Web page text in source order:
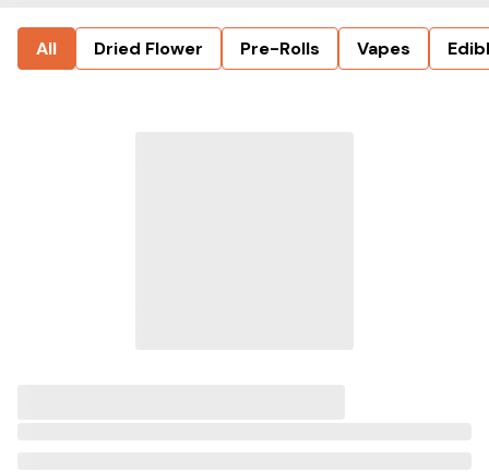
All Dried Flower Pre-Rolls Vapes